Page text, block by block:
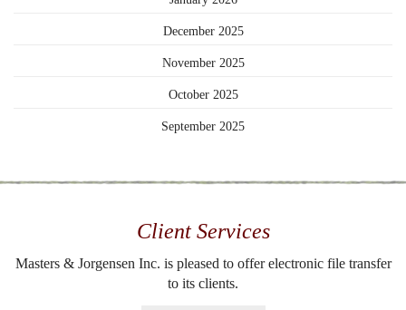
December 2025
November 2025
October 2025
September 2025
Client Services
Masters & Jorgensen Inc. is pleased to offer electronic file transfer
to its clients.